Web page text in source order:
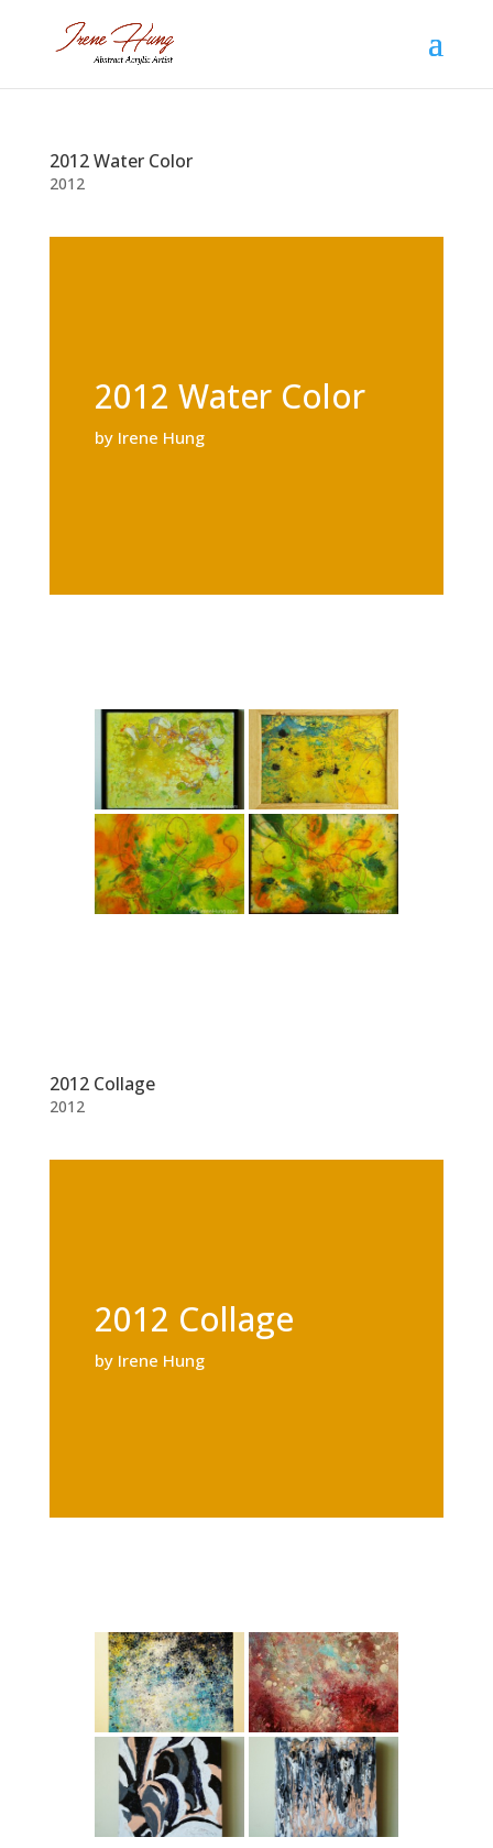
2012 Water Color
2012
2012 Water Color
by Irene Hung
2012 Collage
2012
2012 Collage
by Irene Hung